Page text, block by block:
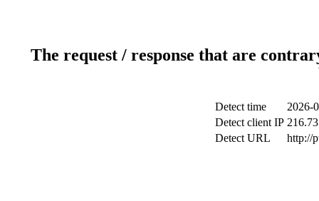
The request / response that are
Detect time
2026-
Detect client IP
Detect URL
http://